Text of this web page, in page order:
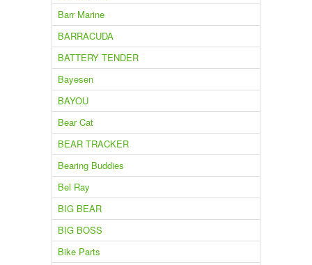
Barr Marine
BARRACUDA
BATTERY TENDER
Bayesen
BAYOU
Bear Cat
BEAR TRACKER
Bearing Buddies
Bel Ray
BIG BEAR
BIG BOSS
Bike Parts